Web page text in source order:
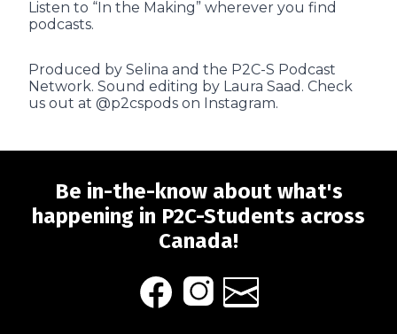
Listen to “In the Making” wherever you find
podcasts.
Produced by Selina and the P2C-S Podcast
Network. Sound editing by Laura Saad. Check
us out at @p2cspods on Instagram.
Be in-the-know about what's
happening in P2C-Students across
Canada!